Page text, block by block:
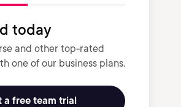
today
and other top-rated
one of our business plans.
a free team trial